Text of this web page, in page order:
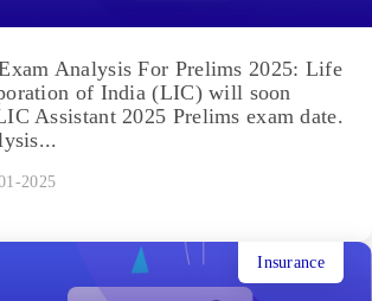
Analysis For Prelims 2025: Life
of India (LIC) will soon
Assistant 2025 Prelims exam date.
2025
Insurance